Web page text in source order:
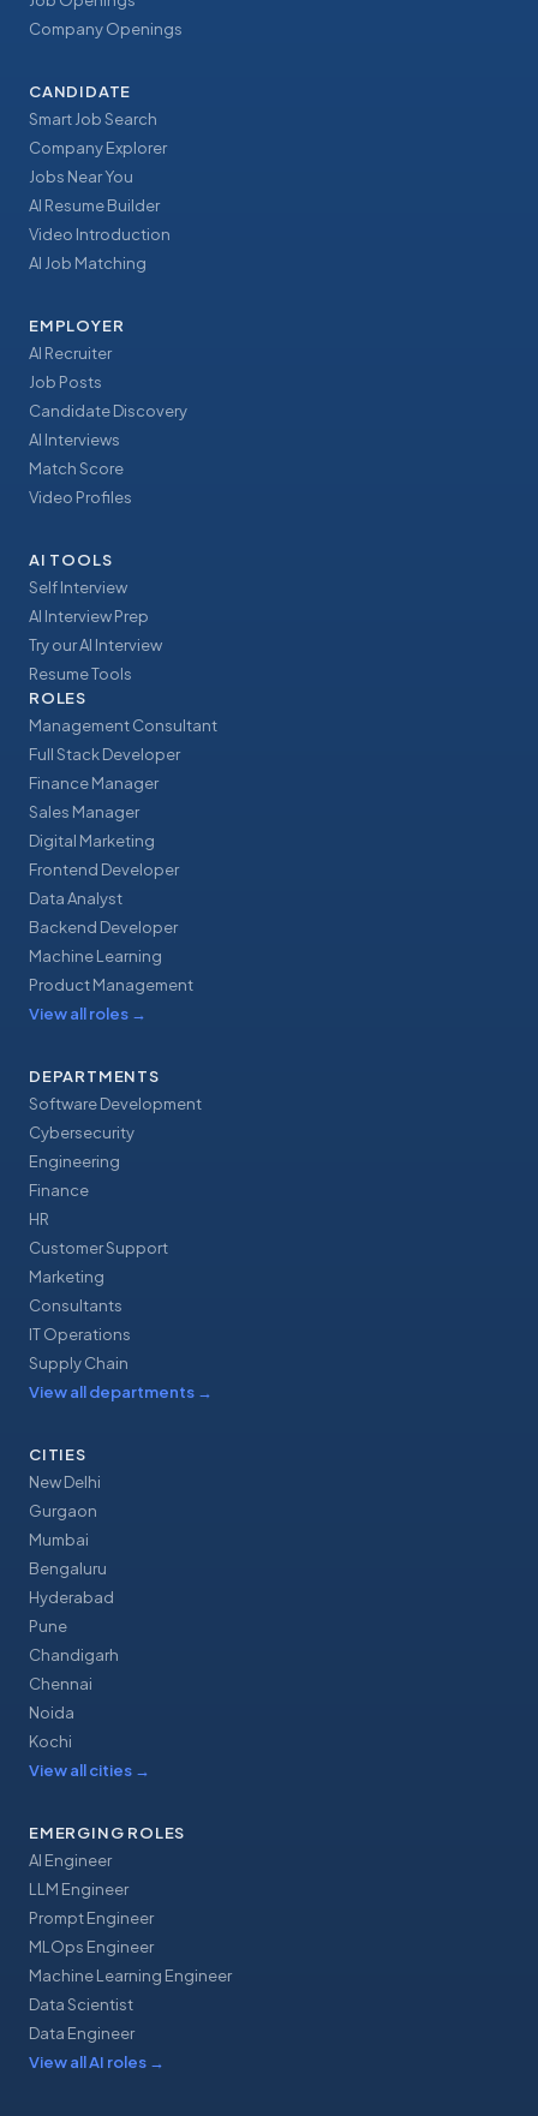
Company Openings
CANDIDATE
Smart Job Search
Company Explorer
Jobs Near You
AI Resume Builder
Video Introduction
AI Job Matching
EMPLOYER
AI Recruiter
Job Posts
Candidate Discovery
AI Interviews
Match Score
Video Profiles
AI TOOLS
Self Interview
AI Interview Prep
Try our AI Interview
Resume Tools
ROLES
Management Consultant
Full Stack Developer
Finance Manager
Sales Manager
Digital Marketing
Frontend Developer
Data Analyst
Backend Developer
Machine Learning
Product Management
View all roles →
DEPARTMENTS
Software Development
Cybersecurity
Engineering
Finance
HR
Customer Support
Marketing
Consultants
IT Operations
Supply Chain
View all departments →
CITIES
New Delhi
Gurgaon
Mumbai
Bengaluru
Hyderabad
Pune
Chandigarh
Chennai
Noida
Kochi
View all cities →
EMERGING ROLES
AI Engineer
LLM Engineer
Prompt Engineer
MLOps Engineer
Machine Learning Engineer
Data Scientist
Data Engineer
View all AI roles →